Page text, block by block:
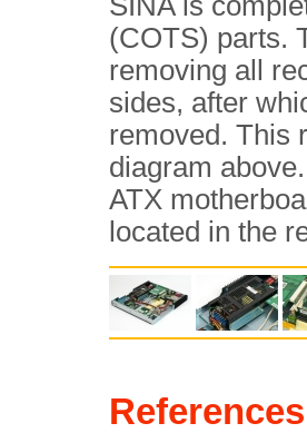
(COTS) parts.
removing all
sides, after
removed. This
diagram
ATX
located in the
References